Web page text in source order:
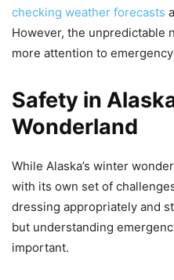
checking weather forecasts
However, the unpredictable
more attention to
Safety in
Wonderland
While Alaska’s winter
with its own set of
dressing appropriately and
but understanding
important.